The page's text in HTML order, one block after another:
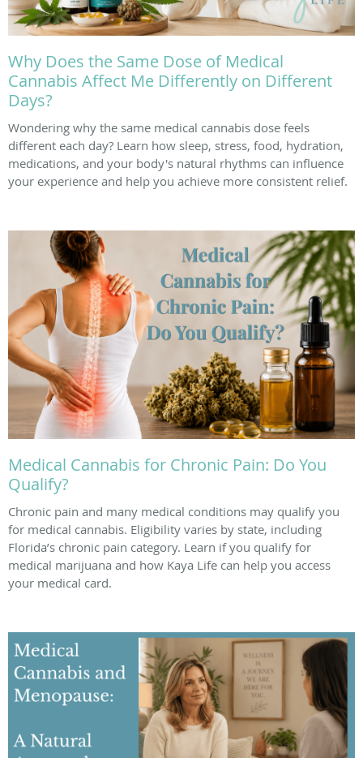
Why Does the Same Dose of Medical
Cannabis Affect Me Differently on Different
Days?
Wondering why the same medical cannabis dose feels
different each day? Learn how sleep, stress, food, hydration,
medications, and your body's natural rhythms can influence
your experience and help you achieve more consistent relief.
Medical Cannabis for Chronic Pain: Do You
Qualify?
Chronic pain and many medical conditions may qualify you
for medical cannabis. Eligibility varies by state, including
Florida’s chronic pain category. Learn if you qualify for
medical marijuana and how Kaya Life can help you access
your medical card.